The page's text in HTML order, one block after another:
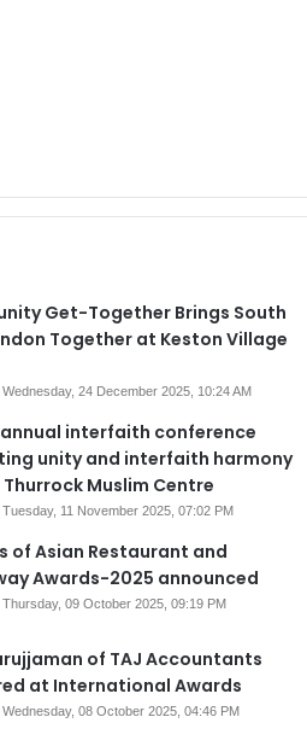
Get-Together Brings South
Together at Keston Village
Wednesday, 24 December 2025, 10:24 AM
interfaith conference
unity and interfaith harmony
Muslim Centre
Tuesday, 11 November 2025, 07:02 PM
of Asian Restaurant and
Awards-2025 announced
Thursday, 09 October 2025, 09:19 PM
of TAJ Accountants
at International Awards
Wednesday, 08 October 2025, 04:46 PM